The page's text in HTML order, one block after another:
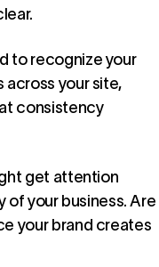
to recognize your
across your site,
consistency
get attention
of your business. Are
your brand creates